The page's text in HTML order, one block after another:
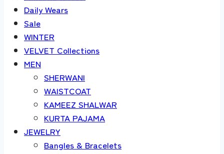
Daily Wears
Sale
WINTER
VELVET Collections
MEN
SHERWANI
WAISTCOAT
KAMEEZ SHALWAR
KURTA PAJAMA
JEWELRY
Bangles & Bracelets